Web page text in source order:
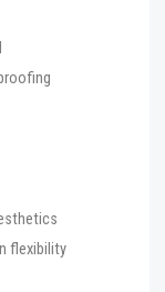
flexibility